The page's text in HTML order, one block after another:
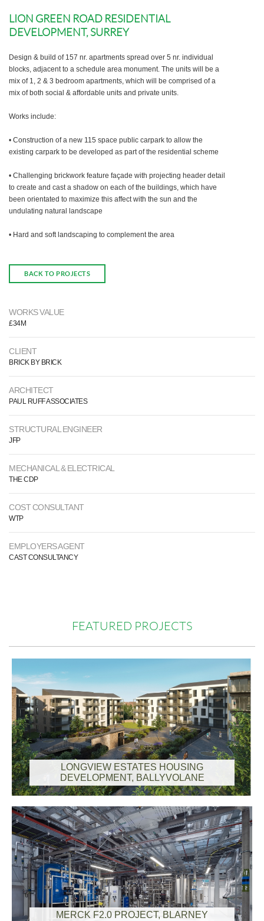
LION GREEN ROAD RESIDENTIAL
DEVELOPMENT, SURREY
Design & build of 157 nr. apartments spread over 5 nr. individual
blocks, adjacent to a schedule area monument. The units will be a
mix of 1, 2 & 3 bedroom apartments, which will be comprised of a
mix of both social & affordable units and private units.
Works include:
• Construction of a new 115 space public carpark to allow the
existing carpark to be developed as part of the residential scheme
• Challenging brickwork feature façade with projecting header detail
to create and cast a shadow on each of the buildings, which have
been orientated to maximize this affect with the sun and the
undulating natural landscape
• Hard and soft landscaping to complement the area
BACK TO PROJECTS
WORKS VALUE
£34M
CLIENT
BRICK BY BRICK
ARCHITECT
PAUL RUFF ASSOCIATES
STRUCTURAL ENGINEER
JFP
MECHANICAL & ELECTRICAL
THE CDP
COST CONSULTANT
WTP
EMPLOYERS AGENT
CAST CONSULTANCY
FEATURED PROJECTS
LONGVIEW ESTATES HOUSING
DEVELOPMENT, BALLYVOLANE
MERCK F2.0 PROJECT, BLARNEY